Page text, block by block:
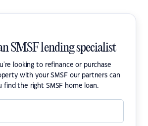
SMSF lending specialist
looking to refinance or purchase
with your SMSF our partners can
find the right SMSF home loan.